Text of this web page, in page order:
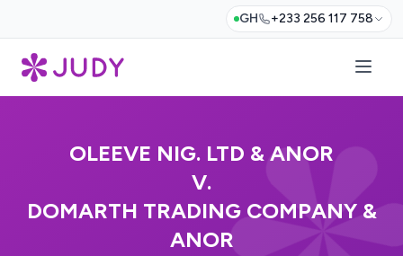
GH +233 256 117 758
OLEEVE NIG. LTD & ANOR
V.
DOMARTH TRADING COMPANY &
ANOR